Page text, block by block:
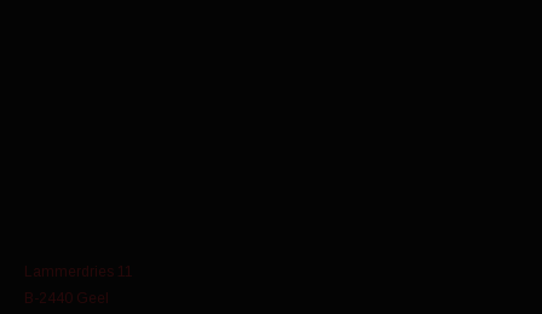
Lammerdries 11
B-2440 Geel